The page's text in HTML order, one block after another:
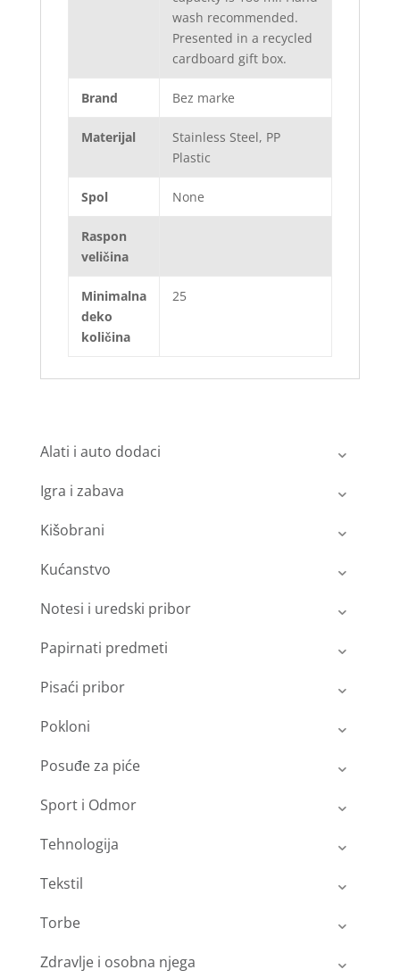
wash recommended.
Presented in a recycled
cardboard gift box.
Brand Bez marke
Materijal
Stainless Steel, PP
Plastic
Spol None
Raspon
veličina
Minimalna
deko
količina
25
Alati i auto dodaci
Igra i zabava
Kišobrani
Kućanstvo
Notesi i uredski pribor
Papirnati predmeti
Pisaći pribor
Pokloni
Posuđe za piće
Sport i Odmor
Tehnologija
Tekstil
Torbe
Zdravlje i osobna njega